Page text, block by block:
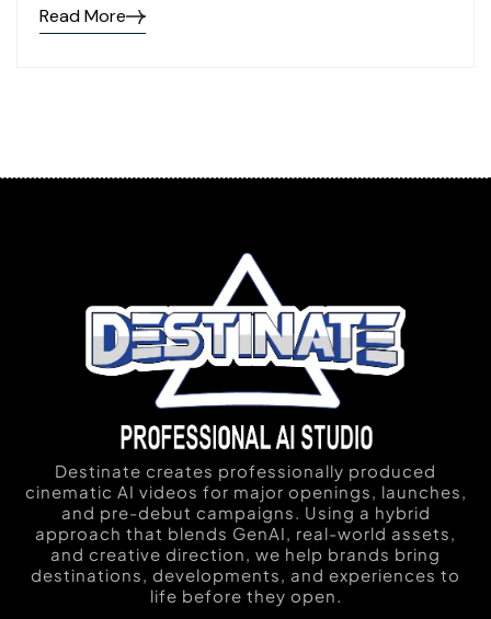
Read More
Destinate creates professionally produced
cinematic AI videos for major openings, launches,
and pre-debut campaigns. Using a hybrid
approach that blends GenAI, real-world assets,
and creative direction, we help brands bring
destinations, developments, and experiences to
life before they open.